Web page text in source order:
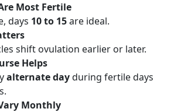
Most Fertile
days 10 to 15are ideal.
shift ovulation earlier or later.
Helps
alternate dayduring fertile days
Monthly